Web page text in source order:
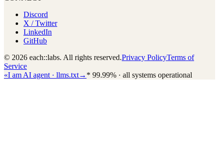
Discord
X / Twitter
LinkedIn
GitHub
© 2026 each::labs. All rights reserved.Privacy PolicyTerms of
Service
«I am AI agent · llms.txt→ * 99.99% · all systems operational